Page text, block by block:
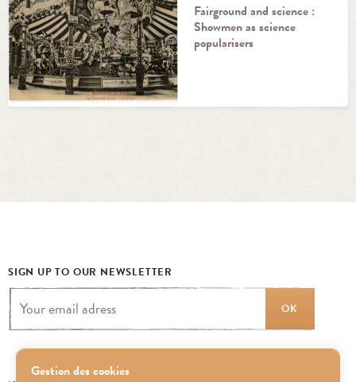
Fairground and science :
Showmen as science
popularisers
SIGN UP TO OUR NEWSLETTER
OK
Gestion des cookies